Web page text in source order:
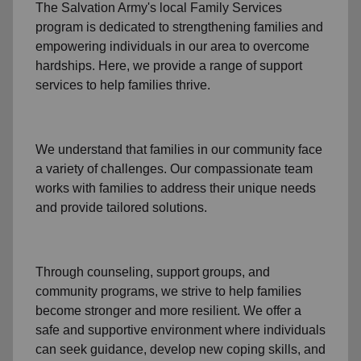
The Salvation Army's local Family Services
program is dedicated to strengthening families and
empowering individuals in our area to overcome
hardships. Here, we provide a range of support
services to help families thrive.
We understand that families in our community face
a variety of challenges. Our compassionate team
works with families to address their unique needs
and provide tailored solutions.
Through counseling, support groups, and
community programs, we strive to help families
become stronger and more resilient. We offer a
safe and supportive environment where individuals
can seek guidance, develop new coping skills, and